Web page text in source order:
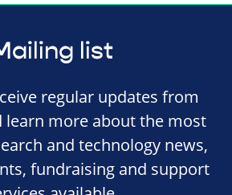
list
regular updates from
learn more about the most
and technology news,
fundraising and support